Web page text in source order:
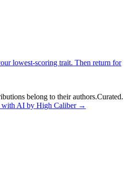
lowest-scoring trait. Then return for
belong to their authors.Curated.
AI by High Caliber →